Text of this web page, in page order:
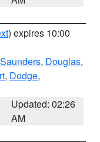
) expires 10:00
Saunders, Douglas,
, Dodge,
Updated: 02:26
AM